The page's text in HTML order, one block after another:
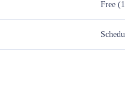
Free